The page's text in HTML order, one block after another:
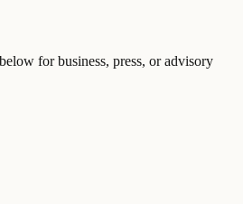
for business, press, or advisory